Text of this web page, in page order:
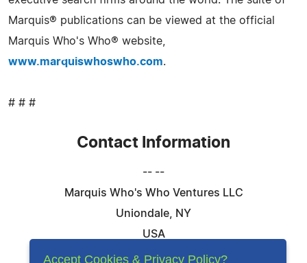
Marquis® publications can be viewed at the official
Marquis Who's Who® website,
www.marquiswhoswho.com.
# # #
Contact Information
-- --
Marquis Who's Who Ventures LLC
Uniondale, NY
USA
Telephone: 844-394-6946
Accept Cookies & Privacy Policy?